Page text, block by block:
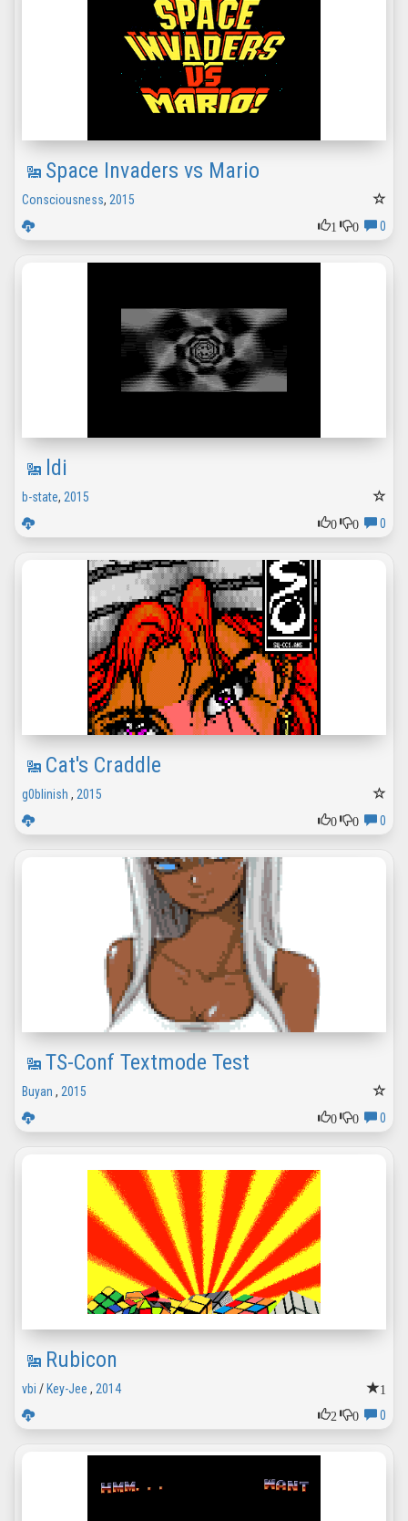
Space Invaders vs Mario
Consciousness, 2015
1
0 0
ldi
b-state, 2015
0
0 0
Cat's Craddle
g0blinish , 2015
0
0 0
TS-Conf Textmode Test
Buyan , 2015
0
0 0
Rubicon
1
vbi / Key-Jee , 2014
2
0 0